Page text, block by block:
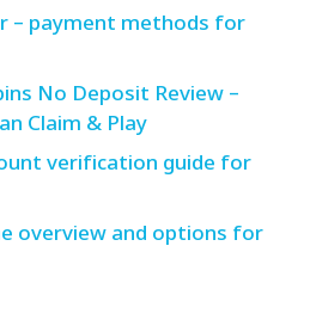
– payment methods for
No Deposit Review –
Claim & Play
verification guide for
overview and options for